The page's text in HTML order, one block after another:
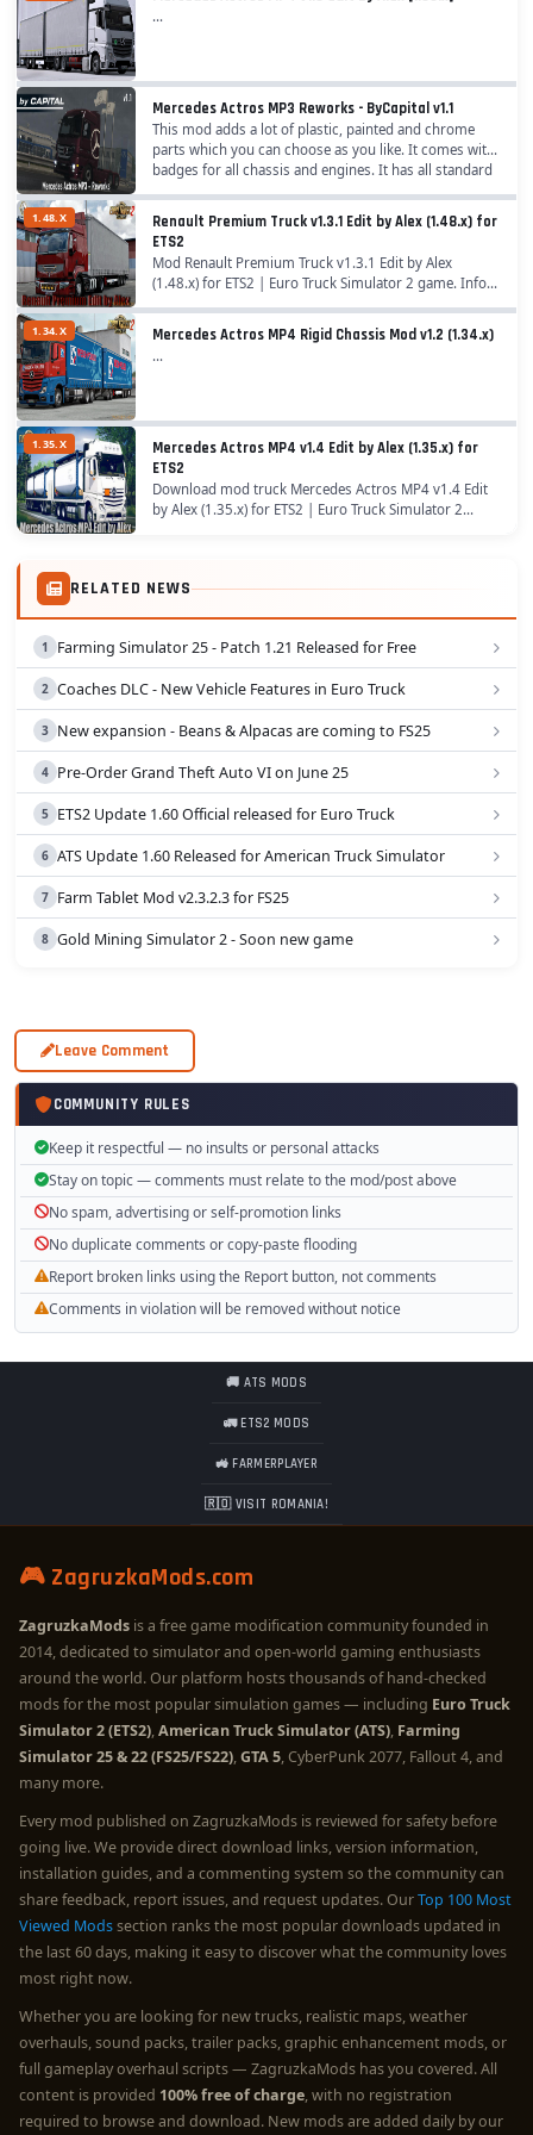
-Added air filter tube as accessories for their cabins (standard
and tandem cabin);
-Added new paintjobs + fixes and rework on older ones;
-Added many company skins to Box Liner & BDF container
(Special thanks to @klauzzy);
-Added missing Kelsa lightbox on GigaSpace cabin (more
options in the future);
-Added Hypro Trux Bull Bar (chrome and paint + slots);
-Added BigSpace cabin to 8x4 chassis + accessories;
-Added more UI icons for accessories;
-Added localization to some accessories;
-Added side reflectors (white and yellow);
-Added new parts to truck desktop model;
-Added rear accessories for 4x2 lowdeck tandem;
-Added adblue tank missing on chassis from Kast addon
chassis;
-Added new fueltanks for short 6x chassis;
-Added stock rear bumper to 8x4 chassis;
-Added paint and plastic rear fenders and rear top fenders for
8x4 chassis;
-Added painted air filters for all cabins;
-And many other fixes.
HAVE FUN! :D
Credits:
- Alexandru_Andrey
- Sogard3
- ValheinXL
- SCS Software
- and all others who contributed in this mod
- B787(tester)
- Schwedentrucker_09(skins/tester)
- ActrosMP3(textures/tester)
- Klauzzy(tester)
- ImRob(tester)
download link.
Download section
Tested on game version 1.37.x
...
Mercedes Actros MP3 Reworks - ByCapital v1.1
This mod adds a lot of plastic, painted and chrome
parts which you can choose as you like. It comes with
badges for all chassis and engines. It has all standard
chassis plus three different low deck...
1.48.X
Renault Premium Truck v1.3.1 Edit by Alex (1.48.x) for
ETS2
Mod Renault Premium Truck v1.3.1 Edit by Alex
(1.48.x) for ETS2 | Euro Truck Simulator 2 game. Info
About Mod: A great addition added to the game Euro
Truck Simulator 2 is Truck Renault Premium Edit...
1.34.X Mercedes Actros MP4 Rigid Chassis Mod v1.2 (1.34.x)
...
1.35.X
Mercedes Actros MP4 v1.4 Edit by Alex (1.35.x) for
ETS2
Download mod truck Mercedes Actros MP4 v1.4 Edit
by Alex (1.35.x) for ETS2 | Euro Truck Simulator 2
RELATED NEWS
Farming Simulator 25 - Patch 1.21 Released for Free
Coaches DLC - New Vehicle Features in Euro Truck
New expansion - Beans & Alpacas are coming to FS25
Pre-Order Grand Theft Auto VI on June 25
ETS2 Update 1.60 Official released for Euro Truck
ATS Update 1.60 Released for American Truck Simulator
Farm Tablet Mod v2.3.2.3 for FS25
Gold Mining Simulator 2 - Soon new game
Leave Comment
COMMUNITY RULES
Keep it respectful — no insults or personal attacks
Stay on topic — comments must relate to the mod/post above
No spam, advertising or self-promotion links
No duplicate comments or copy-paste flooding
Report broken links using the Report button, not comments
Comments in violation will be removed without notice
🚚 ATS MODS
🚛 ETS2 MODS
🚜 FARMERPLAYER
🇷🇴 VISIT ROMANIA!
🎮 ZagruzkaMods.com
ZagruzkaMods is a free game modification community founded in
2014, dedicated to simulator and open-world gaming enthusiasts
around the world. Our platform hosts thousands of hand-checked
mods for the most popular simulation games — including Euro Truck
Simulator 2 (ETS2),American Truck Simulator (ATS), Farming
Simulator 25 & 22 (FS25/FS22),GTA 5, CyberPunk 2077, Fallout 4, and
many more.
Every mod published on ZagruzkaMods is reviewed for safety before
going live. We provide direct download links, version information,
installation guides, and a commenting system so the community can
share feedback, report issues, and request updates. OurTop 100 Most
Viewed Modssection ranks the most popular downloads updated in
the last 60 days, making it easy to discover what the community loves
most right now.
Whether you are looking for new trucks, realistic maps, weather
overhauls, sound packs, trailer packs, graphic enhancement mods, or
full gameplay overhaul scripts — ZagruzkaMods has you covered. All
content is provided 100% free of charge, with no registration
required to browse and download. New mods are added daily by our